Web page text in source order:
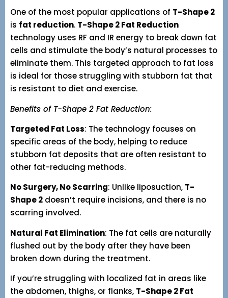
One of the most popular applications of T-Shape 2
is fat reduction. T-Shape 2 Fat Reduction
technology uses RF and IR energy to break down fat
cells and stimulate the body’s natural processes to
eliminate them. This targeted approach to fat loss
is ideal for those struggling with stubborn fat that
is resistant to diet and exercise.
Benefits of T-Shape 2 Fat Reduction:
Targeted Fat Loss: The technology focuses on
specific areas of the body, helping to reduce
stubborn fat deposits that are often resistant to
other fat-reducing methods.
No Surgery, No Scarring: Unlike liposuction, T-
Shape 2 doesn’t require incisions, and there is no
scarring involved.
Natural Fat Elimination: The fat cells are naturally
flushed out by the body after they have been
broken down during the treatment.
If you’re struggling with localized fat in areas like
the abdomen, thighs, or flanks, T-Shape 2 Fat